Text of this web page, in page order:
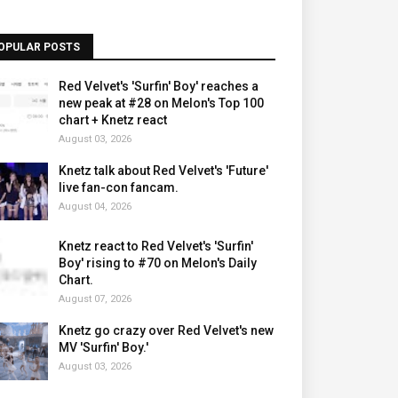
POSTS
Red Velvet's 'Surfin' Boy' reaches a
new peak at #28 on Melon's Top 100
chart + Knetz react
August 03, 2026
Knetz talk about Red Velvet's 'Future'
live fan-con fancam.
August 04, 2026
Knetz react to Red Velvet's 'Surfin'
Boy' rising to #70 on Melon's Daily
Chart.
August 07, 2026
Knetz go crazy over Red Velvet's new
MV 'Surfin' Boy.'
August 03, 2026